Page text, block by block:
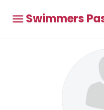
Swimmers